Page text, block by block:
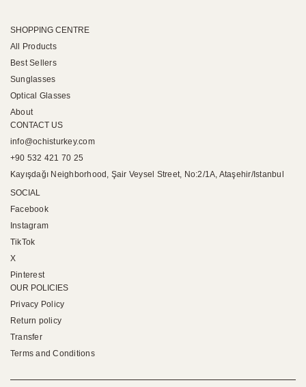
SHOPPING CENTRE
All Products
Best Sellers
Sunglasses
Optical Glasses
About
CONTACT US
info@ochisturkey.com
+90 532 421 70 25
Kayışdağı Neighborhood, Şair Veysel Street, No:2/1A, Ataşehir/Istanbul
SOCIAL
Facebook
Instagram
TikTok
X
Pinterest
OUR POLICIES
Privacy Policy
Return policy
Transfer
Terms and Conditions